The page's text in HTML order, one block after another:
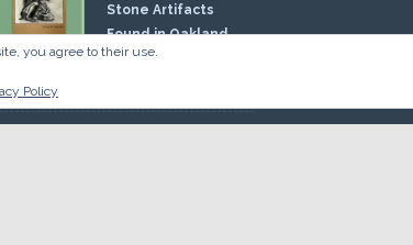
Stone Artifacts
Found in Oakland
10.00
you agree to their use.
Policy